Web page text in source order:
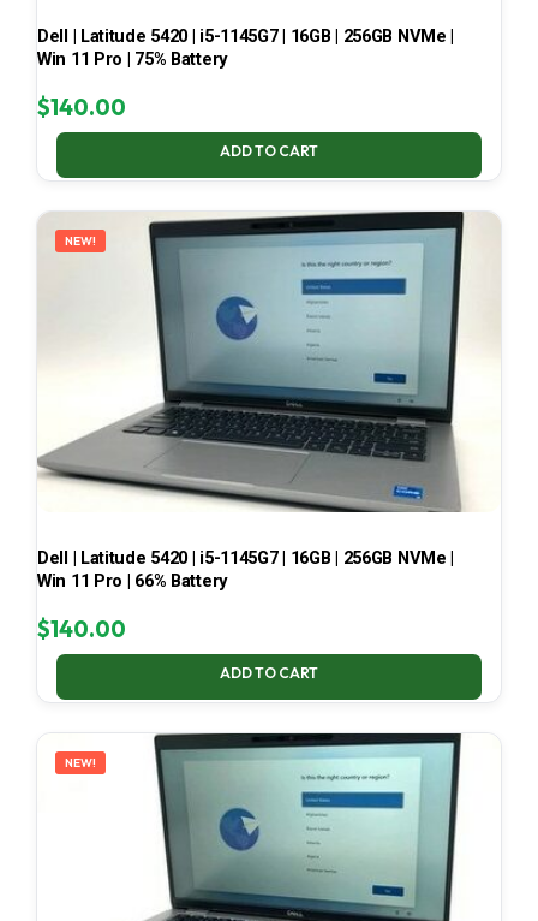
Dell | Latitude 5420 | i5-1145G7 | 16GB | 256GB NVMe |
Win 11 Pro | 75% Battery
$140.00
ADD TO CART
NEW!
Dell | Latitude 5420 | i5-1145G7 | 16GB | 256GB NVMe |
Win 11 Pro | 66% Battery
$140.00
ADD TO CART
NEW!